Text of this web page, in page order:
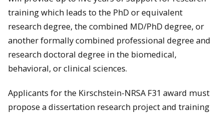
training which leads to the PhD or equivalent
research degree, the combined MD/PhD degree, or
another formally combined professional degree and
research doctoral degree in the biomedical,
behavioral, or clinical sciences.
Applicants for the Kirschstein-NRSA F31 award must
propose a dissertation research project and training